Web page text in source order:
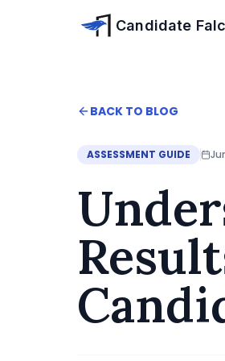
Candidate
Home
Understanding
BACK TO BLOG
ASSESSMENT GUIDE